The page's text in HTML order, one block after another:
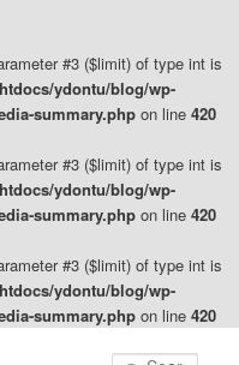
#3 ($limit) of type int is
ydontu/blog/wp-
summary.php on line 420
#3 ($limit) of type int is
ydontu/blog/wp-
summary.php on line 420
#3 ($limit) of type int is
ydontu/blog/wp-
summary.php on line 420